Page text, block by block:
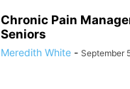
Chronic Pain
Seniors
Meredith White - September